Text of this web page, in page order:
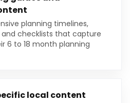
planning timelines,
checklists that capture
6 to 18 month planning
local content